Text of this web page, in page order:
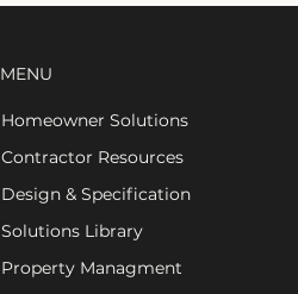
MENU
Homeowner Solutions
Contractor Resources
Design & Specification
Solutions Library
Property Managment